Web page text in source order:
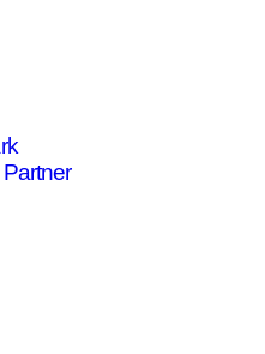
Partner